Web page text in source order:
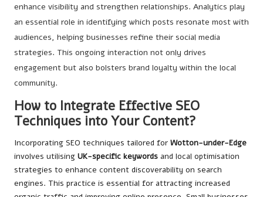
enhance visibility and strengthen relationships. Analytics play
an essential role in identifying which posts resonate most with
audiences, helping businesses refine their social media
strategies. This ongoing interaction not only drives
engagement but also bolsters brand loyalty within the local
community.
How to Integrate Effective SEO
Techniques into Your Content?
Incorporating SEO techniques tailored for Wotton-under-Edge
involves utilising UK-specific keywords and local optimisation
strategies to enhance content discoverability on search
engines. This practice is essential for attracting increased